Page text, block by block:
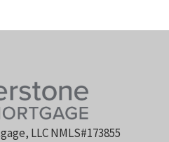
LLC NMLS#173855